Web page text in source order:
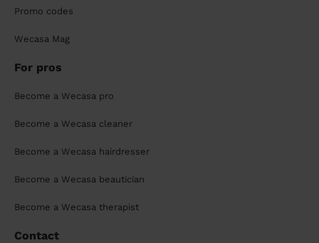
Promo codes
Wecasa Mag
For pros
Become a Wecasa pro
Become a Wecasa cleaner
Become a Wecasa hairdresser
Become a Wecasa beautician
Become a Wecasa therapist
Contact